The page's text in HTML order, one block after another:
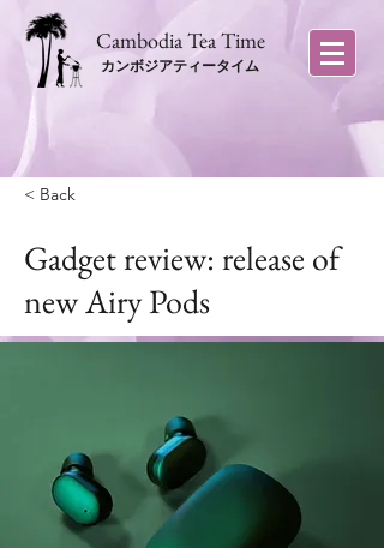
​Cambodia Tea Time
カンボジアティータイム
< Back
Gadget review: release of
new Airy Pods